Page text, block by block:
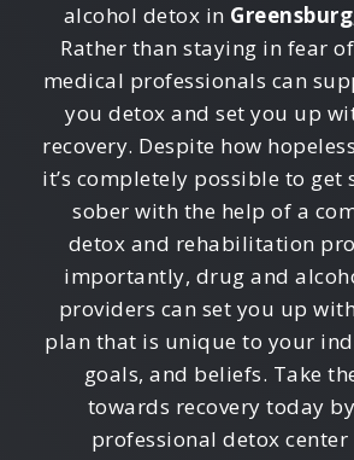
alcohol detox in
Rather than staying in fear
medical professionals can
you detox and set you up
recovery. Despite how
it’s completely possible to get
sober with the help of a
detox and rehabilitation
importantly, drug and
providers can set you up
plan that is unique to your
goals, and beliefs. Take
towards recovery today
professional detox center